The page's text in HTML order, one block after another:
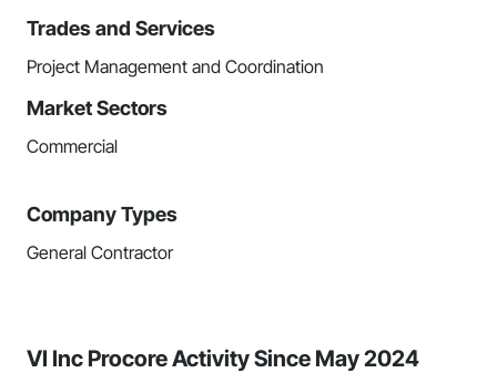
Trades and Services
Project Management and Coordination
Market Sectors
Commercial
Company Types
General Contractor
VI Inc Procore Activity Since May 2024